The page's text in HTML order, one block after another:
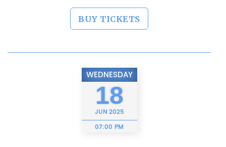
BUY TICKETS
WEDNESDAY
18
JUN 2025
07:00 PM